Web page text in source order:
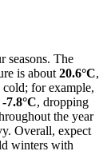
seasons. The
is about 20.6°C,
cold; for example,
-7.8°C, dropping
the year
Overall, expect
winters with